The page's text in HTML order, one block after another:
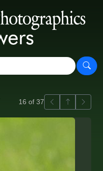
16 of 37 PreviousBack to